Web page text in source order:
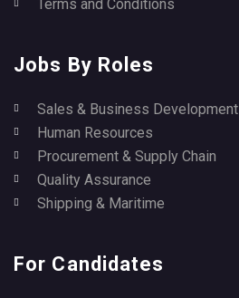
Terms and Conditions
Jobs By Roles
Sales & Business Development
Human Resources
Procurement & Supply Chain
Quality Assurance
Shipping & Maritime
For Candidates